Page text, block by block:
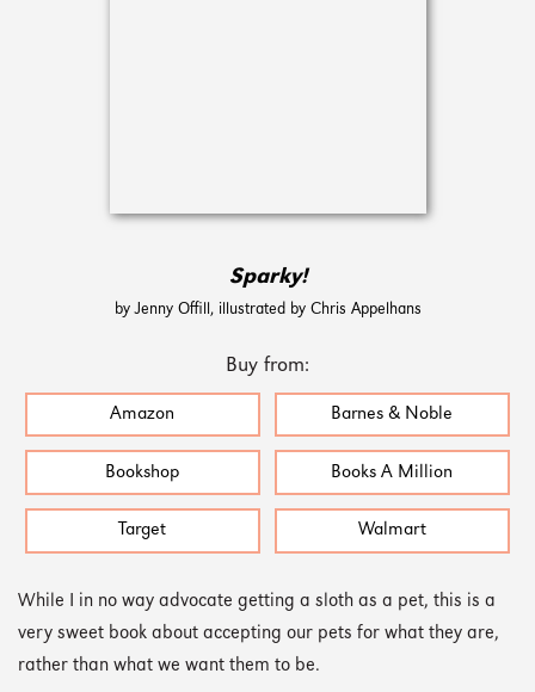
Sparky!
by Jenny Offill, illustrated by Chris Appelhans
Buy from:
Amazon Barnes & Noble
Bookshop Books A Million
Target Walmart
While I in no way advocate getting a sloth as a pet, this is a
very sweet book about accepting our pets for what they are,
rather than what we want them to be.